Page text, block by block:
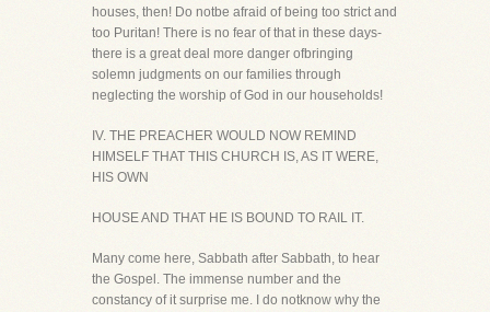
houses, then! Do notbe afraid of being too strict and
too Puritan! There is no fear of that in these days-
there is a great deal more danger ofbringing
solemn judgments on our families through
neglecting the worship of God in our households!
IV. THE PREACHER WOULD NOW REMIND
HIMSELF THAT THIS CHURCH IS, AS IT WERE,
HIS OWN
HOUSE AND THAT HE IS BOUND TO RAIL IT.
Many come here, Sabbath after Sabbath, to hear
the Gospel. The immense number and the
constancy of it surprise me. I do notknow why the